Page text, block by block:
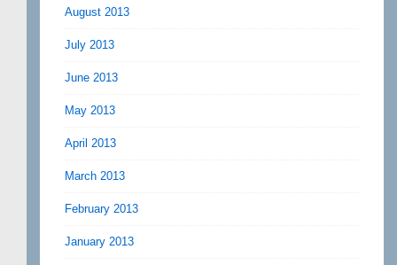
August 2013
July 2013
June 2013
May 2013
April 2013
March 2013
February 2013
January 2013